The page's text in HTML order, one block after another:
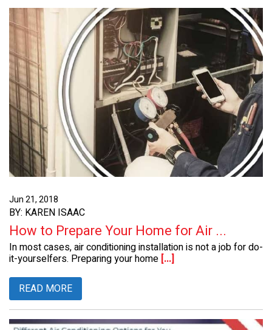
Jun 21, 2018
BY: KAREN ISAAC
How to Prepare Your Home for Air ...
In most cases, air conditioning installation is not a job for do-
it-yourselfers. Preparing your home [...]
READ MORE